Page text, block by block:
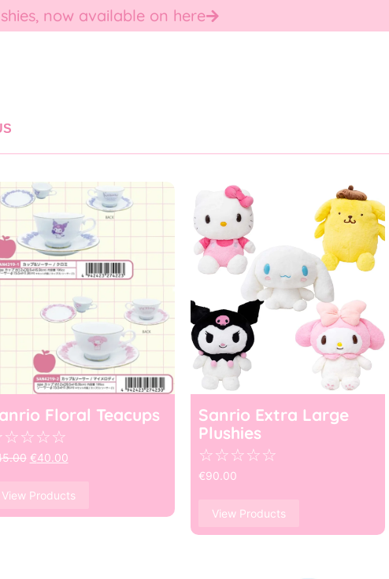
now available on here
Floral Teacups
☆☆☆☆
€40.00
View Products
Sanrio Extra Large
Plushies
☆☆☆☆☆
€90.00
View Products